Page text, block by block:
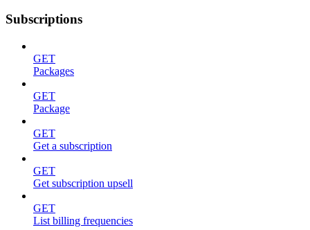
Subscriptions
GET
Packages
GET
Package
GET
Get a subscription
GET
Get subscription upsell
GET
List billing frequencies